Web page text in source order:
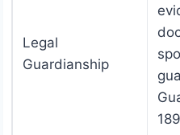
Legal
Guardianship